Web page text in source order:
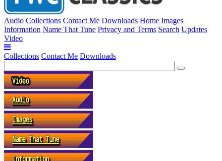
Audio Collections Contact Me Downloads Home Images
Information Name That Tune Privacy and Terms Search Updates
Video
Collections Contact Me Downloads